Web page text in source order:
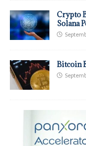
Crypto
Solana
Bitcoin